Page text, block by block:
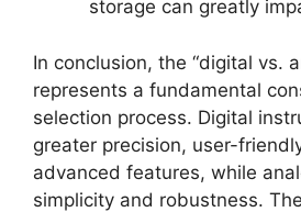
storage can greatly
In conclusion, the “digital vs.
represents a fundamental
selection process. Digital
greater precision, user-
advanced features, while
simplicity and robustness.